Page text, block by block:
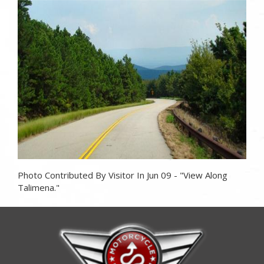
Photo
Photo Contributed By Visitor In Jun 09 - "View Along
Talimena."